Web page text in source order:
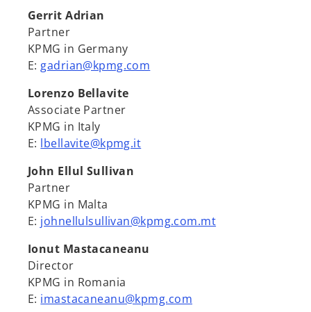
Gerrit Adrian
Partner
KPMG in Germany
E: gadrian@kpmg.com
Lorenzo Bellavite
Associate Partner
KPMG in Italy
E: lbellavite@kpmg.it
John Ellul Sullivan
Partner
KPMG in Malta
E: johnellulsullivan@kpmg.com.mt
Ionut Mastacaneanu
Director
KPMG in Romania
E: imastacaneanu@kpmg.com